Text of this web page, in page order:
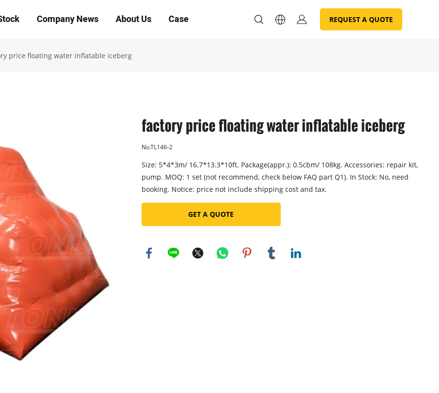
Company News About Us Case REQUEST A QUOTE
price floating water inflatable iceberg
factory price floating water inflatable iceberg
No.TL146-2
Size: 5*4*3m/ 16.7*13.3*10ft. Package(appr.): 0.5cbm/ 108kg. Accessories: repair kit,
pump. MOQ: 1 set (not recommend, check below FAQ part Q1). In Stock: No, need
booking. Notice: price not include shipping cost and tax.
GET A QUOTE